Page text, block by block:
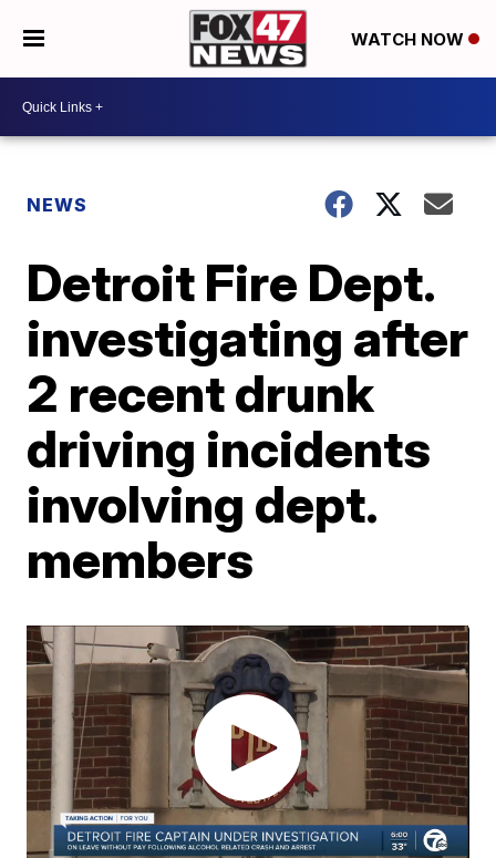
WATCH NOW
NEWS
Detroit Fire Dept.
investigating after
2 recent drunk
driving incidents
involving dept.
members